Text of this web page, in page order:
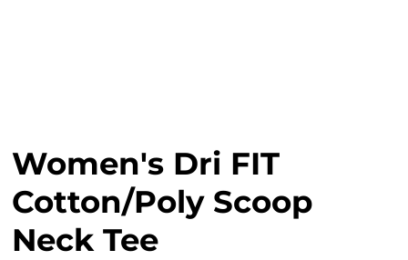
Women's Dri FIT
Cotton/Poly Scoop
Neck Tee